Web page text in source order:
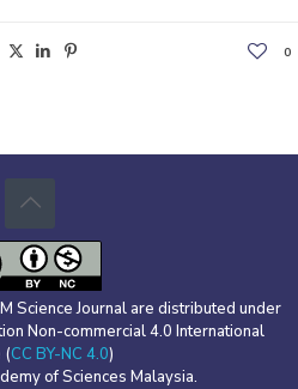
0
Science Journal are distributed under
Non-commercial 4.0 International
(CC BY-NC 4.0)
of Sciences Malaysia.